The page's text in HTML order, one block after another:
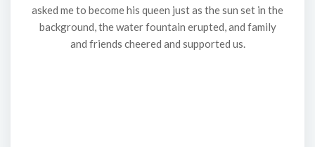
asked me to become his queen just as the sun set in the
background, the water fountain erupted, and family
and friends cheered and supported us.